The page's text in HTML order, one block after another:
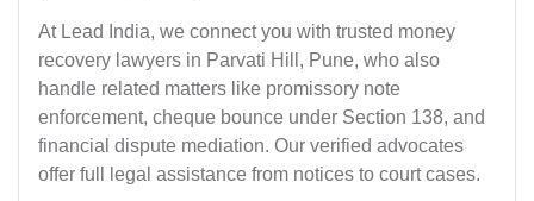
At Lead India, we connect you with trusted money
recovery lawyers in Parvati Hill, Pune, who also
handle related matters like promissory note
enforcement, cheque bounce under Section 138, and
financial dispute mediation. Our verified advocates
offer full legal assistance from notices to court cases.